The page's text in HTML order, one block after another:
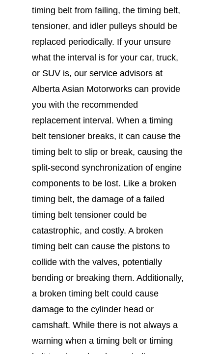
timing belt from failing, the timing belt,
tensioner, and idler pulleys should be
replaced periodically. If your unsure
what the interval is for your car, truck,
or SUV is, our service advisors at
Alberta Asian Motorworks can provide
you with the recommended
replacement interval. When a timing
belt tensioner breaks, it can cause the
timing belt to slip or break, causing the
split-second synchronization of engine
components to be lost. Like a broken
timing belt, the damage of a failed
timing belt tensioner could be
catastrophic, and costly. A broken
timing belt can cause the pistons to
collide with the valves, potentially
bending or breaking them. Additionally,
a broken timing belt could cause
damage to the cylinder head or
camshaft. While there is not always a
warning when a timing belt or timing